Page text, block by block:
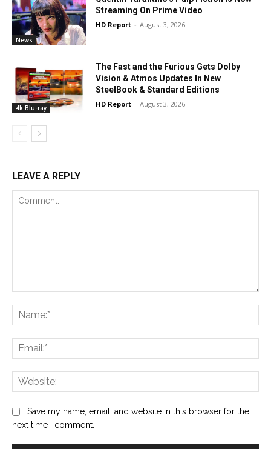
News
Streaming On Prime Video
HD Report - August 3, 2026
4k Blu-ray
The Fast and the Furious Gets Dolby
Vision & Atmos Updates In New
SteelBook & Standard Editions
HD Report - August 3, 2026
LEAVE A REPLY
Save my name, email, and website in this browser for the
next time I comment.